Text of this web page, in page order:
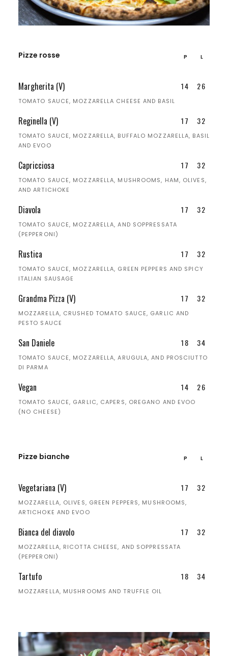
Pizze rosse L
P
Margherita (V) 26
14
TOMATO SAUCE, MOZZARELLA CHEESE AND BASIL
Reginella (V) 32
17
TOMATO SAUCE, MOZZARELLA, BUFFALO MOZZARELLA, BASIL
AND EVOO
Capricciosa 32
17
TOMATO SAUCE, MOZZARELLA, MUSHROOMS, HAM, OLIVES,
AND ARTICHOKE
Diavola 32
17
TOMATO SAUCE, MOZZARELLA, AND SOPPRESSATA
(PEPPERONI)
Rustica 32
17
TOMATO SAUCE, MOZZARELLA, GREEN PEPPERS AND SPICY
ITALIAN SAUSAGE
Grandma Pizza (V) 32
17
MOZZARELLA, CRUSHED TOMATO SAUCE, GARLIC AND
PESTO SAUCE
San Daniele 34
18
TOMATO SAUCE, MOZZARELLA, ARUGULA, AND PROSCIUTTO
DI PARMA
Vegan 26
14
TOMATO SAUCE, GARLIC, CAPERS, OREGANO AND EVOO
(NO CHEESE)
Pizze bianche L
P
Vegetariana (V) 32
17
MOZZARELLA, OLIVES, GREEN PEPPERS, MUSHROOMS,
ARTICHOKE AND EVOO
Bianca del diavolo 32
17
MOZZARELLA, RICOTTA CHEESE, AND SOPPRESSATA
(PEPPERONI)
Tartufo 34
18
MOZZARELLA, MUSHROOMS AND TRUFFLE OIL